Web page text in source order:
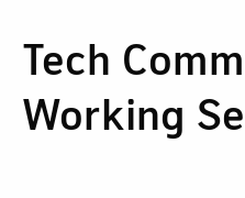
Tech
Working